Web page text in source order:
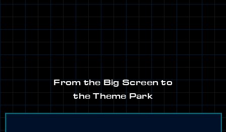
From the Big Screen to
the Theme Park